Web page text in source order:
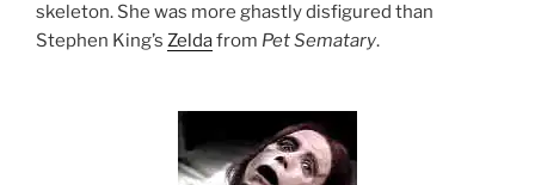
skeleton. She was more ghastly disfigured than
Stephen King’s Zeldafrom Pet Sematary.